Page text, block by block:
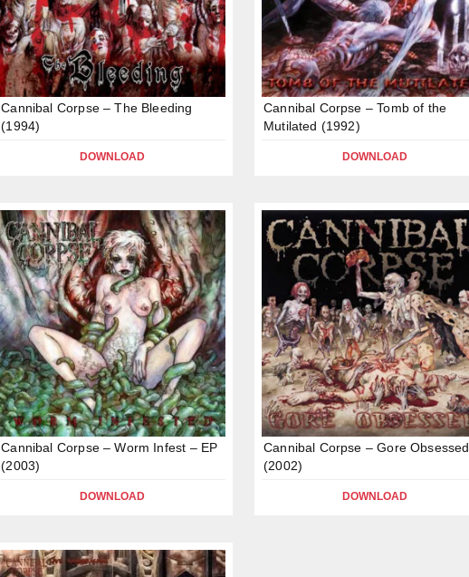
Cannibal Corpse – The Bleeding
(1994)
DOWNLOAD
Cannibal Corpse – Tomb of the
Mutilated (1992)
DOWNLOAD
Cannibal Corpse – Worm Infest – EP
(2003)
DOWNLOAD
Cannibal Corpse – Gore Obsessed
(2002)
DOWNLOAD